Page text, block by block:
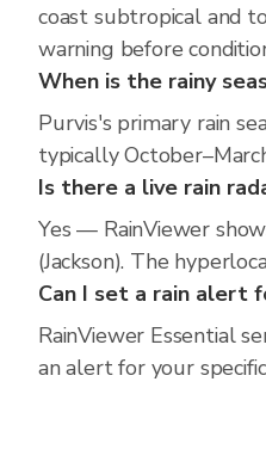
coast subtropical and
warning before
When is the rainy
Purvis's primary rain
typically
Is there a live rain
Yes — RainViewer
(Jackson). The
Can I set a rain alert
RainViewer Essential
an alert for your